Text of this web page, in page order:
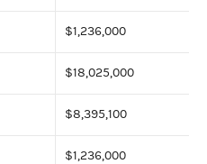
$1,236,000
$18,025,000
$8,395,100
$1,236,000